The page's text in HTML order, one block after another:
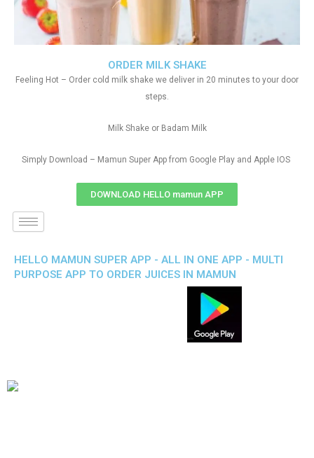
ORDER MILK SHAKE
Feeling Hot – Order cold milk shake we deliver in 20 minutes to your door
steps.
Milk Shake or Badam Milk
Simply Download – Mamun Super App from Google Play and Apple IOS
DOWNLOAD HELLO mamun APP
HELLO MAMUN SUPER APP - ALL IN ONE APP - MULTI
PURPOSE APP TO ORDER JUICES IN MAMUN